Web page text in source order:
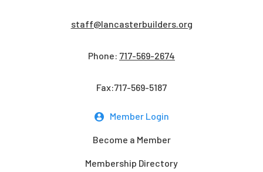
staff@lancasterbuilders.org
Phone: 717-569-2674
Fax:717-569-5187
Member Login
Become a Member
Membership Directory